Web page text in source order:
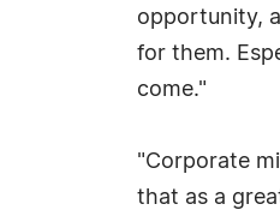
opportunity,
for them.
come."
"Corporate
that as a